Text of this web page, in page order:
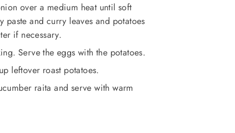
over a medium heat until soft
and curry leaves and potatoes
if necessary.
Serve the eggs with the potatoes.
leftover roast potatoes.
raita and serve with warm